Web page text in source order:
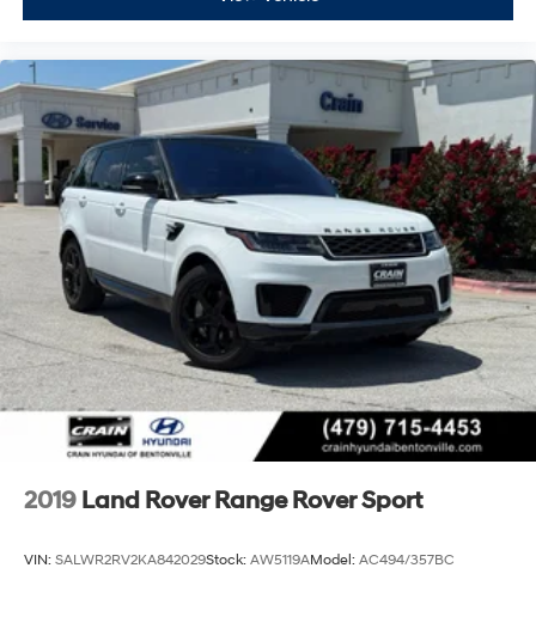
2019 Land Rover Range Rover Sport
VIN: SALWR2RV2KA842029Stock: AW5119AModel: AC494/357BC